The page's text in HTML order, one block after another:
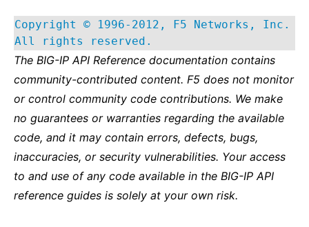
Copyright © 1996-2012, F5 Networks, Inc.
All rights reserved.
The BIG-IP API Reference documentation contains
community-contributed content. F5 does not monitor
or control community code contributions. We make
no guarantees or warranties regarding the available
code, and it may contain errors, defects, bugs,
inaccuracies, or security vulnerabilities. Your access
to and use of any code available in the BIG-IP API
reference guides is solely at your own risk.